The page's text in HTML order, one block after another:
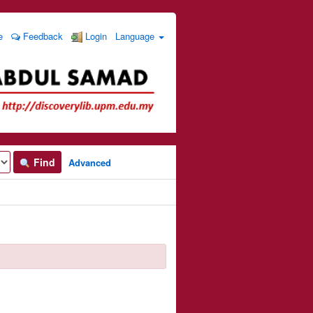
Feedback Login Language
Find Advanced